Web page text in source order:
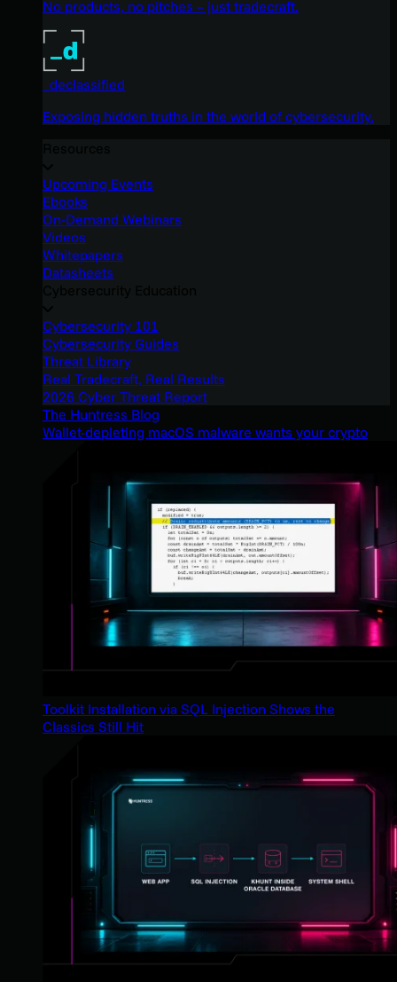
No products, no pitches – just tradecraft.
_declassified
Exposing hidden truths in the world of cybersecurity.
Upcoming Events
Ebooks
On-Demand Webinars
Videos
Whitepapers
Datasheets
Cybersecurity 101
Cybersecurity Guides
Threat Library
Real Tradecraft, Real Results
2026 Cyber Threat Report
The Huntress Blog
Wallet-depleting macOS malware wants your crypto
Toolkit Installation via SQL Injection Shows the
Classics Still Hit